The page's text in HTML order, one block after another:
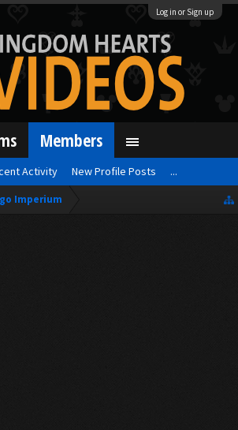
Log in or Sign up
Imperium
Members
Activity New Profile Posts ...